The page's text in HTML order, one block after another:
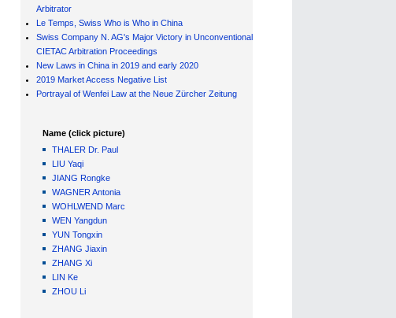
Arbitrator
Le Temps, Swiss Who is Who in China
Swiss Company N. AG's Major Victory in Unconventional
CIETAC Arbitration Proceedings
New Laws in China in 2019 and early 2020
2019 Market Access Negative List
Portrayal of Wenfei Law at the Neue Zürcher Zeitung
Name (click picture)
THALER Dr. Paul
LIU Yaqi
JIANG Rongke
WAGNER Antonia
WOHLWEND Marc
WEN Yangdun
YUN Tongxin
ZHANG Jiaxin
ZHANG Xi
LIN Ke
ZHOU Li